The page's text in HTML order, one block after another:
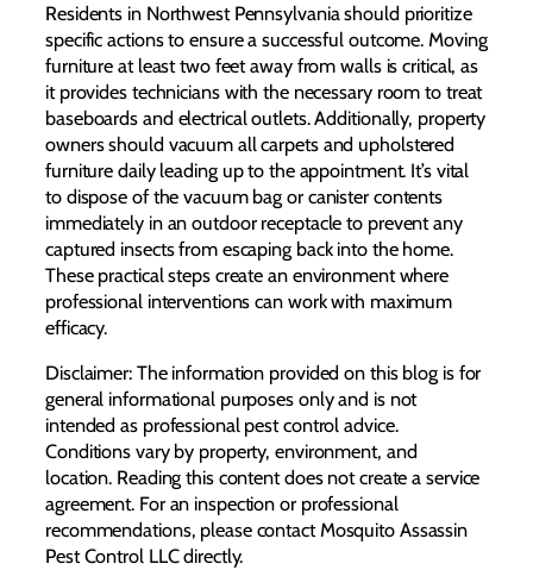
Residents in Northwest Pennsylvania should prioritize
specific actions to ensure a successful outcome. Moving
furniture at least two feet away from walls is critical, as
it provides technicians with the necessary room to treat
baseboards and electrical outlets. Additionally, property
owners should vacuum all carpets and upholstered
furniture daily leading up to the appointment. It’s vital
to dispose of the vacuum bag or canister contents
immediately in an outdoor receptacle to prevent any
captured insects from escaping back into the home.
These practical steps create an environment where
professional interventions can work with maximum
efficacy.
Disclaimer: The information provided on this blog is for
general informational purposes only and is not
intended as professional pest control advice.
Conditions vary by property, environment, and
location. Reading this content does not create a service
agreement. For an inspection or professional
recommendations, please contact Mosquito Assassin
Pest Control LLC directly.